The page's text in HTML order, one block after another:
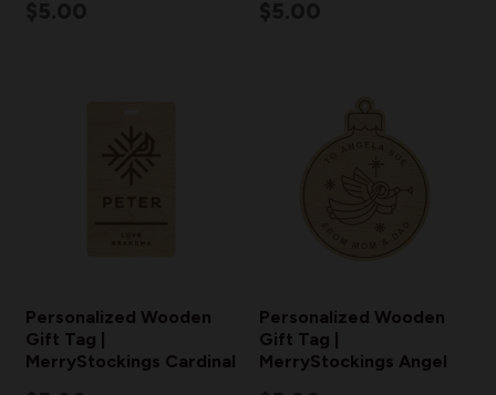
Personalized Wooden
Gift Tag |
MerryStockings Cardinal
Personalized Wooden
Gift Tag |
MerryStockings Angel